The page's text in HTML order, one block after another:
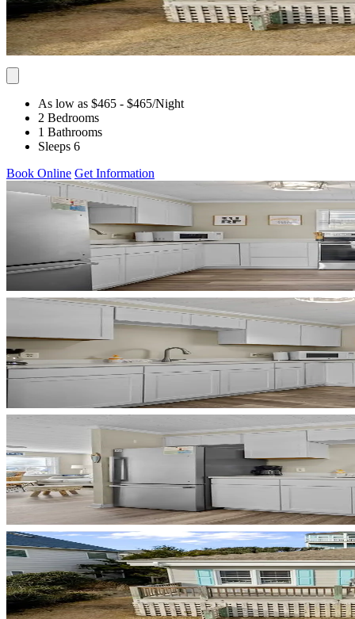
As low as $465 - $465/Night
2 Bedrooms
1 Bathrooms
Sleeps 6
Book Online Get Information